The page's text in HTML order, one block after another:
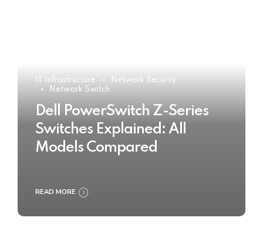
IT Infrastructure
Network Security
Network Switch
Dell PowerSwitch Z-Series
Switches Explained: All
Models Compared
READ MORE